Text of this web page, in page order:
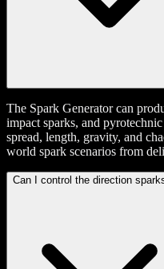
The Spark Generator can
impact sparks, and
spread, length, gravity, and
world spark scenarios from
Can I control the direction